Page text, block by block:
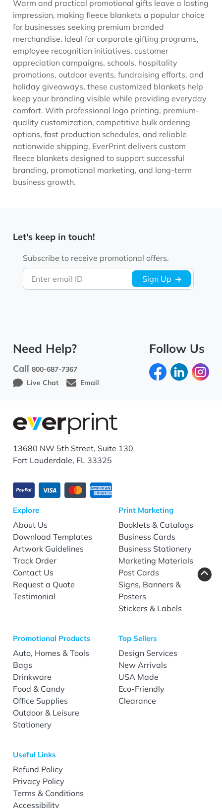
Warm and practical promotional gifts leave a lasting
impression, making fleece blankets a popular choice
for businesses seeking premium branded
merchandise. Ideal for corporate gifting programs,
employee recognition initiatives, customer
appreciation campaigns, schools, hospitality
promotions, outdoor events, fundraising efforts, and
holiday giveaways, these customized blankets help
keep your branding visible while providing everyday
comfort. With professional logo printing, premium-
quality customization, competitive bulk ordering
options, fast production schedules, and reliable
nationwide shipping, EverPrint delivers custom
fleece blankets designed to support successful
branding, promotional marketing, and long-term
business growth.
Let's keep in touch!
Enter email ID
Subscribe to receive promotional offers.
Sign Up
Need Help?
Call800-687-7367
Live Chat
Email
Follow Us
13680 NW 5th Street, Suite 130
Fort Lauderdale, FL 33325
Explore
About Us
Download Templates
Artwork Guidelines
Track Order
Contact Us
Request a Quote
Testimonial
Print Marketing
Booklets & Catalogs
Business Cards
Business Stationery
Marketing Materials
Post Cards
Signs, Banners &
Posters
Stickers & Labels
Promotional Products
Auto, Homes & Tools
Bags
Drinkware
Food & Candy
Office Supplies
Outdoor & Leisure
Stationery
Top Sellers
Design Services
New Arrivals
USA Made
Eco-Friendly
Clearance
Useful Links
Refund Policy
Privacy Policy
Terms & Conditions
Accessibility